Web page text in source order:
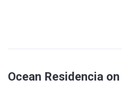
Ocean Residencia